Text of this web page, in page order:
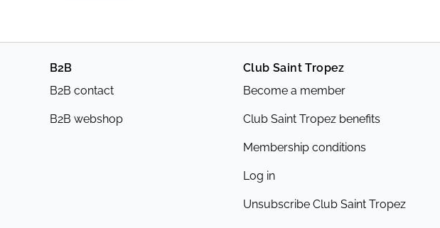
B2B
B2B contact
B2B webshop
Club Saint Tropez
Become a member
Club Saint Tropez benefits
Membership conditions
Log in
Unsubscribe Club Saint Tropez